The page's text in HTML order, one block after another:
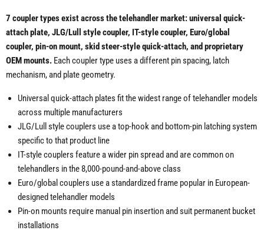
7 coupler types exist across the telehandler market: universal quick-
attach plate, JLG/Lull style coupler, IT-style coupler, Euro/global
coupler, pin-on mount, skid steer-style quick-attach, and proprietary
OEM mounts. Each coupler type uses a different pin spacing, latch
mechanism, and plate geometry.
Universal quick-attach plates fit the widest range of telehandler models
across multiple manufacturers
JLG/Lull style couplers use a top-hook and bottom-pin latching system
specific to that product line
IT-style couplers feature a wider pin spread and are common on
telehandlers in the 8,000-pound-and-above class
Euro/global couplers use a standardized frame popular in European-
designed telehandler models
Pin-on mounts require manual pin insertion and suit permanent bucket
installations